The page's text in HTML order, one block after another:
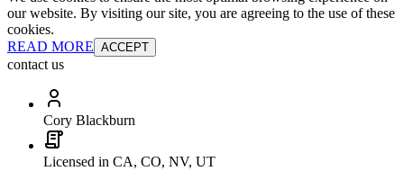
our website. By visiting our site, you are agreeing to the use of these
cookies.
READ MORE ACCEPT
contact us
Cory Blackburn
Licensed in CA, CO, NV, UT